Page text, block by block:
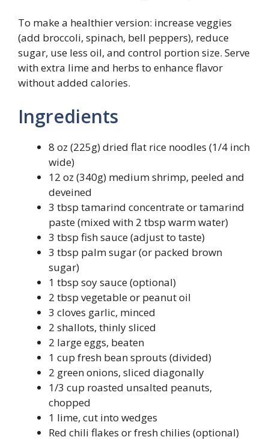
To make a healthier version: increase veggies
(add broccoli, spinach, bell peppers), reduce
sugar, use less oil, and control portion size. Serve
with extra lime and herbs to enhance flavor
without added calories.
Ingredients
8 oz (225g) dried flat rice noodles (1/4 inch
wide)
12 oz (340g) medium shrimp, peeled and
deveined
3 tbsp tamarind concentrate or tamarind
paste (mixed with 2 tbsp warm water)
3 tbsp fish sauce (adjust to taste)
3 tbsp palm sugar (or packed brown
sugar)
1 tbsp soy sauce (optional)
2 tbsp vegetable or peanut oil
3 cloves garlic, minced
2 shallots, thinly sliced
2 large eggs, beaten
1 cup fresh bean sprouts (divided)
2 green onions, sliced diagonally
1/3 cup roasted unsalted peanuts,
chopped
1 lime, cut into wedges
Red chili flakes or fresh chilies (optional)